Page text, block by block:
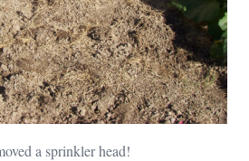
a sprinkler head!